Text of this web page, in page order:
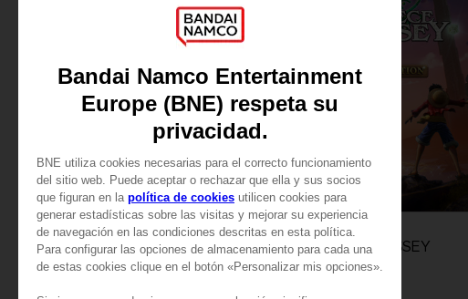
GAME
ELDEN RING
STANDARD EDITION
GAME
ONE PIECE ODYSSEY
DELUXE EDITION